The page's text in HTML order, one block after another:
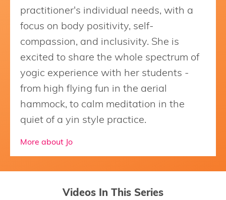
practitioner's individual needs, with a
focus on body positivity, self-
compassion, and inclusivity. She is
excited to share the whole spectrum of
yogic experience with her students -
from high flying fun in the aerial
hammock, to calm meditation in the
quiet of a yin style practice.
More about Jo
Videos In This Series